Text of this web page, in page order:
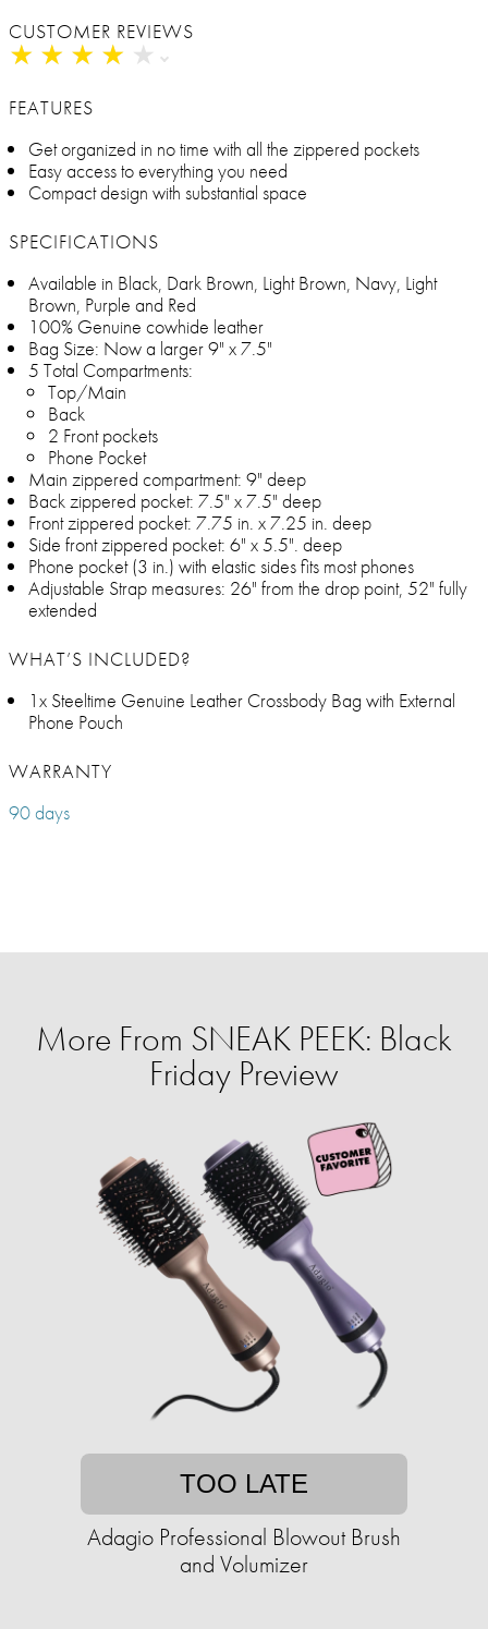
CUSTOMER REVIEWS
★ ★ ★ ★ ★
★ ★ ★ ★ ★
FEATURES
Get organized in no time with all the zippered pockets
Easy access to everything you need
Compact design with substantial space
SPECIFICATIONS
Available in Black, Dark Brown, Light Brown, Navy, Light
Brown, Purple and Red
100% Genuine cowhide leather
Bag Size: Now a larger 9" x 7.5"
5 Total Compartments:
Top/Main
Back
2 Front pockets
Phone Pocket
Main zippered compartment: 9" deep
Back zippered pocket: 7.5" x 7.5" deep
Front zippered pocket: 7.75 in. x 7.25 in. deep
Side front zippered pocket: 6" x 5.5". deep
Phone pocket (3 in.) with elastic sides fits most phones
Adjustable Strap measures: 26" from the drop point, 52" fully
extended
WHAT’S INCLUDED?
1x Steeltime Genuine Leather Crossbody Bag with External
Phone Pouch
WARRANTY
90 days
More From SNEAK PEEK: Black
Friday Preview
TOO LATE
Adagio Professional Blowout Brush
and Volumizer